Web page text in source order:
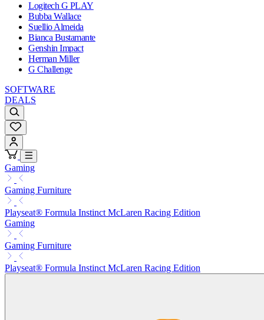
Logitech G PLAY
Bubba Wallace
Suellio Almeida
Bianca Bustamante
Genshin Impact
Herman Miller
G Challenge
SOFTWARE
DEALS
Gaming
Gaming Furniture
Playseat® Formula Instinct McLaren Racing Edition
Gaming
Gaming Furniture
Playseat® Formula Instinct McLaren Racing Edition